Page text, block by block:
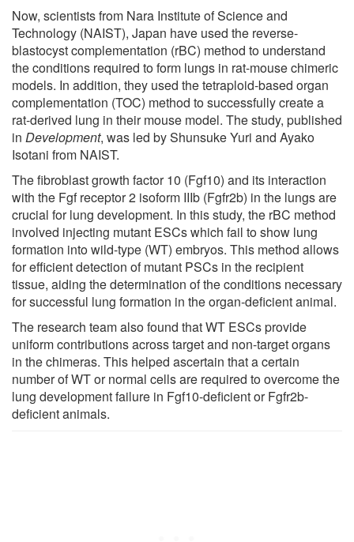
Now, scientists from Nara Institute of Science and
Technology (NAIST), Japan have used the reverse-
blastocyst complementation (rBC) method to understand
the conditions required to form lungs in rat-mouse chimeric
models. In addition, they used the tetraploid-based organ
complementation (TOC) method to successfully create a
rat-derived lung in their mouse model. The study, published
in Development, was led by Shunsuke Yuri and Ayako
Isotani from NAIST.
The fibroblast growth factor 10 (Fgf10) and its interaction
with the Fgf receptor 2 isoform IIIb (Fgfr2b) in the lungs are
crucial for lung development. In this study, the rBC method
involved injecting mutant ESCs which fail to show lung
formation into wild-type (WT) embryos. This method allows
for efficient detection of mutant PSCs in the recipient
tissue, aiding the determination of the conditions necessary
for successful lung formation in the organ-deficient animal.
The research team also found that WT ESCs provide
uniform contributions across target and non-target organs
in the chimeras. This helped ascertain that a certain
number of WT or normal cells are required to overcome the
lung development failure in Fgf10-deficient or Fgfr2b-
deficient animals.